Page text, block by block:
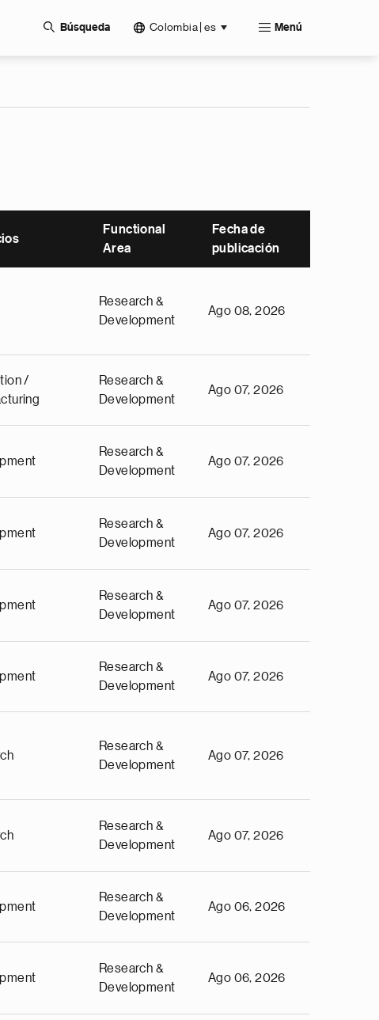
Búsqueda Colombia | es Menú
Functional
Area
Fecha de
publicación
Research &
Development
Ago 08, 2026
/
Research &
Development
Ago 07, 2026
Research &
Development
Ago 07, 2026
Research &
Development
Ago 07, 2026
Research &
Development
Ago 07, 2026
Research &
Development
Ago 07, 2026
Research &
Development
Ago 07, 2026
Research &
Development
Ago 07, 2026
Research &
Development
Ago 06, 2026
Research &
Development
Ago 06, 2026